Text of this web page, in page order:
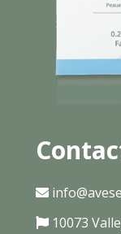
10073